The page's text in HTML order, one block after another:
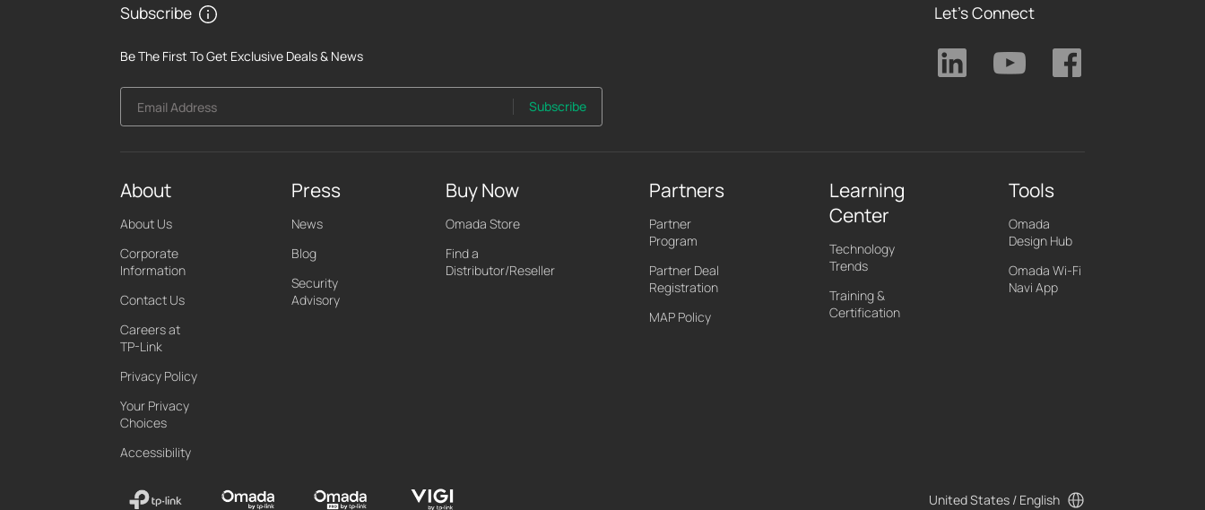
Subscribe
Be The First To Get Exclusive Deals & News
Email Address Subscribe
Let's Connect
About
About Us
Corporate
Information
Contact Us
Careers at
TP-Link
Privacy Policy
Your Privacy
Choices
Accessibility
Press
News
Blog
Security
Advisory
Buy Now
Omada Store
Find a
Distributor/Reseller
Partners
Partner
Program
Partner Deal
Registration
MAP Policy
Learning
Center
Technology
Trends
Training &
Certification
Tools
Omada
Design Hub
Omada Wi-Fi
Navi App
United States / English